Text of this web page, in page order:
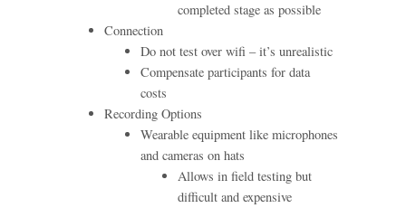
completed stage as possible
Connection
Do not test over wifi – it’s unrealistic
Compensate participants for data
costs
Recording Options
Wearable equipment like microphones
and cameras on hats
Allows in field testing but
difficult and expensive